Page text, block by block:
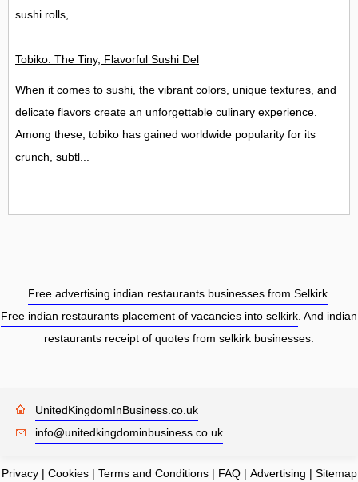
sushi rolls,...
Tobiko: The Tiny, Flavorful Sushi Delight
When it comes to sushi, the vibrant colors, unique textures, and
delicate flavors create an unforgettable culinary experience.
Among these, tobiko has gained worldwide popularity for its
crunch, subtl...
Free advertising indian restaurants businesses from Selkirk.
Free indian restaurants placement of vacancies into selkirk. And indian
restaurants receipt of quotes from selkirk businesses.
UnitedKingdomInBusiness.co.uk
info@unitedkingdominbusiness.co.uk
Privacy| Cookies| Terms and Conditions| FAQ| Advertising | Sitemap